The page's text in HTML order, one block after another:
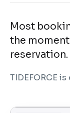
Most
the
reservation.
TIDEFORCE